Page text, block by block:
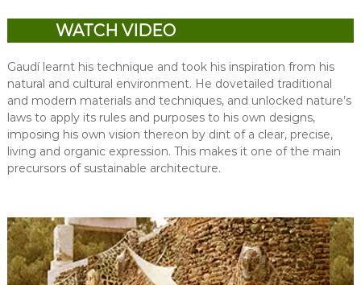
WATCH VIDEO
Gaudí learnt his technique and took his inspiration from his
natural and cultural environment. He dovetailed traditional
and modern materials and techniques, and unlocked nature’s
laws to apply its rules and purposes to his own designs,
imposing his own vision thereon by dint of a clear, precise,
living and organic expression. This makes it one of the main
precursors of sustainable architecture.